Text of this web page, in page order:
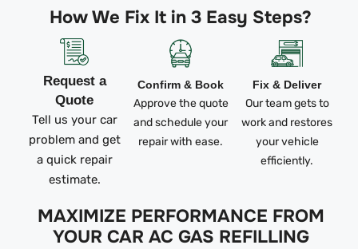
How We Fix It in 3 Easy Steps?
Request a
Quote
Tell us your car
problem and get
a quick repair
estimate.
Confirm & Book
Approve the quote
and schedule your
repair with ease.
Fix & Deliver
Our team gets to
work and restores
your vehicle
efficiently.
MAXIMIZE PERFORMANCE FROM
YOUR CAR AC GAS REFILLING